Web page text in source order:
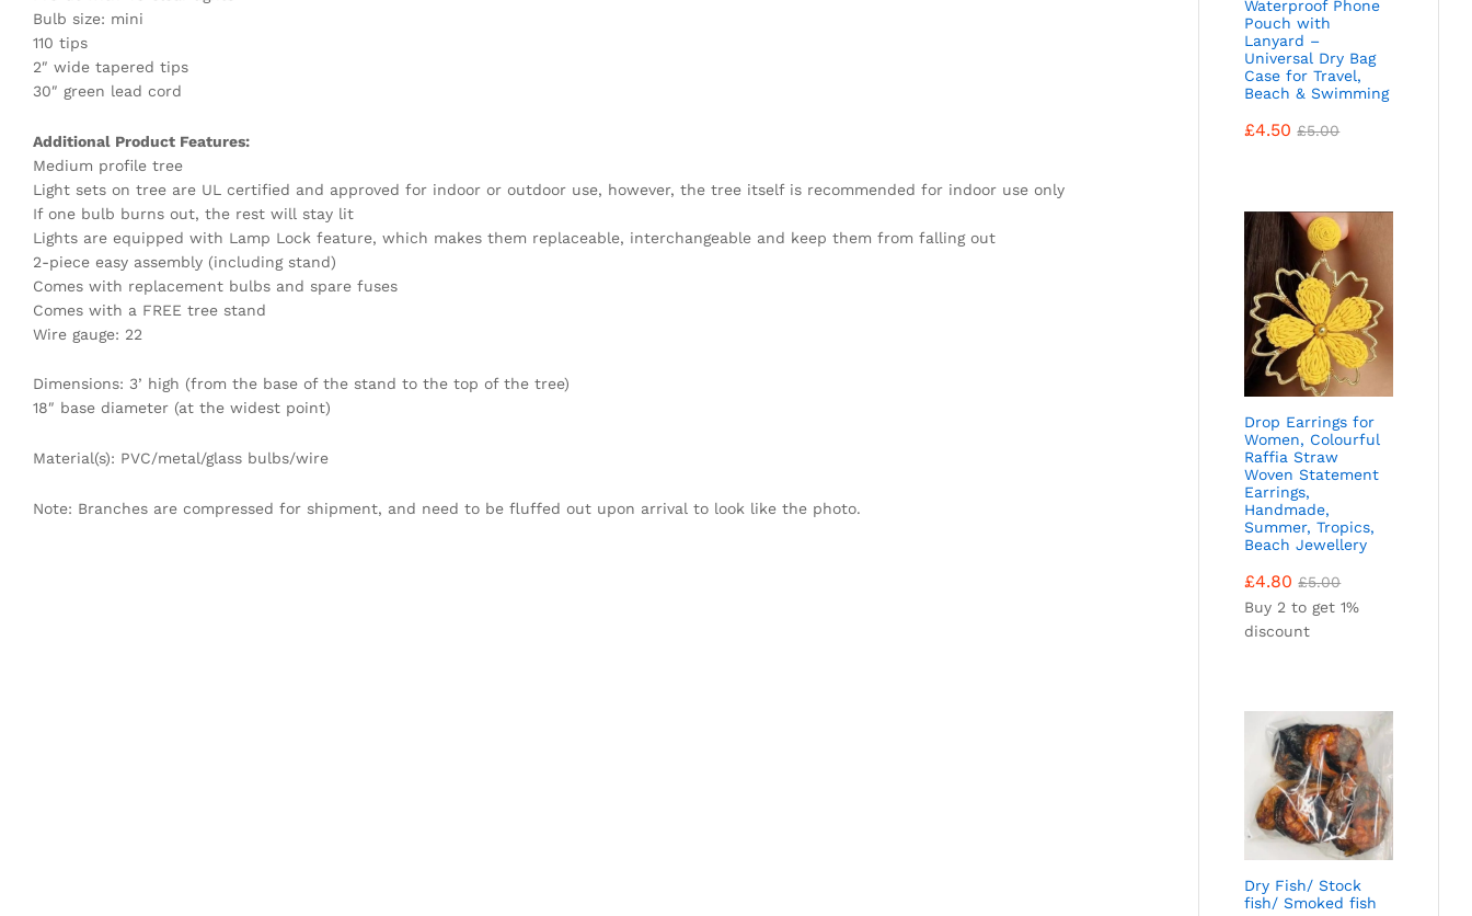
Bulb size: mini
110 tips
2″ wide tapered tips
30″ green lead cord
Additional Product Features:
Medium profile tree
Light sets on tree are UL certified and approved for indoor or outdoor use, however, the tree itself is recommended for indoor use only
If one bulb burns out, the rest will stay lit
Lights are equipped with Lamp Lock feature, which makes them replaceable, interchangeable and keep them from falling out
2-piece easy assembly (including stand)
Comes with replacement bulbs and spare fuses
Comes with a FREE tree stand
Wire gauge: 22
Dimensions: 3’ high (from the base of the stand to the top of the tree)
18″ base diameter (at the widest point)
Material(s): PVC/metal/glass bulbs/wire
Note: Branches are compressed for shipment, and need to be fluffed out upon arrival to look like the photo.
Waterproof Phone
Pouch with
Lanyard –
Universal Dry Bag
Case for Travel,
Beach & Swimming
£4.50 £5.00
Drop Earrings for
Women, Colourful
Raffia Straw
Woven Statement
Earrings,
Handmade,
Summer, Tropics,
Beach Jewellery
£4.80 £5.00
Buy 2 to get 1%
discount
Dry Fish/ Stock
fish/ Smoked fish